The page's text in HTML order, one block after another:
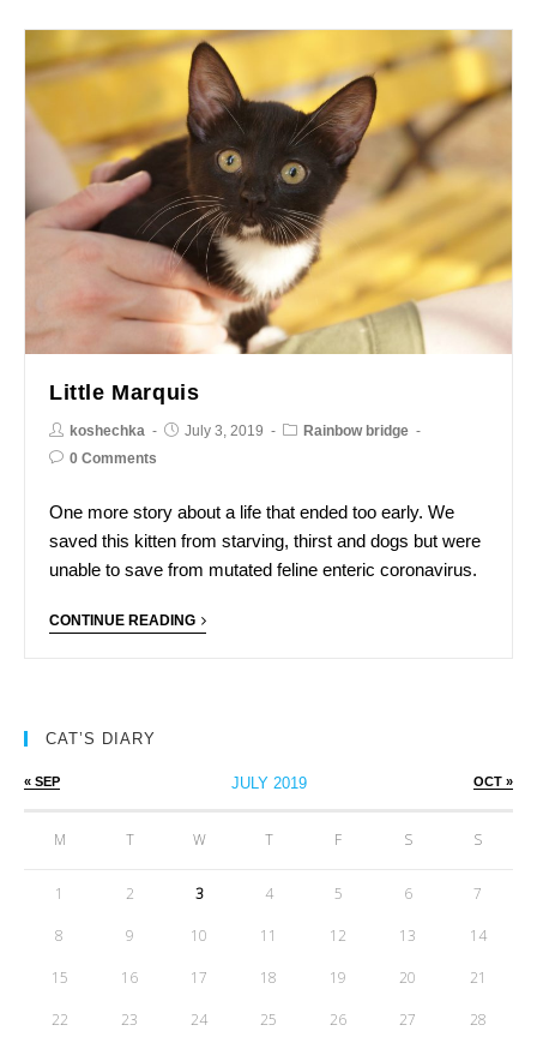
Little Marquis
koshechka July 3, 2019
Rainbow bridge
0 Comments
One more story about a life that ended too early. We
saved this kitten from starving, thirst and dogs but were
unable to save from mutated feline enteric coronavirus.
CONTINUE READING
CAT’S DIARY
JULY 2019
M T W T F S S
« SEP OCT »
1 2 3 4 5 6 7
8 9 10 11 12 13 14
15 16 17 18 19 20 21
22 23 24 25 26 27 28